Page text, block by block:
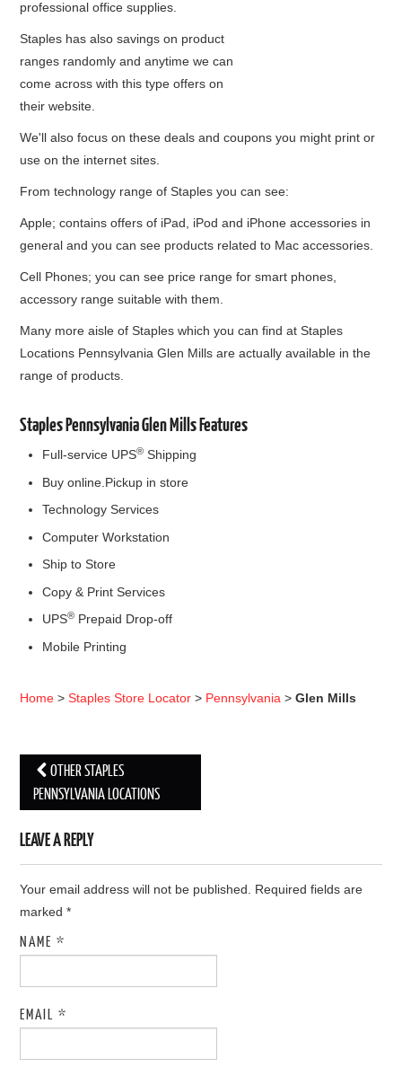
professional office supplies.
Staples has also savings on product
ranges randomly and anytime we can
come across with this type offers on
their website.
We'll also focus on these deals and coupons you might print or
use on the internet sites.
From technology range of Staples you can see:
Apple; contains offers of iPad, iPod and iPhone accessories in
general and you can see products related to Mac accessories.
Cell Phones; you can see price range for smart phones,
accessory range suitable with them.
Many more aisle of Staples which you can find at Staples
Locations Pennsylvania Glen Mills are actually available in the
range of products.
Staples Pennsylvania Glen Mills Features
Full-service UPS® Shipping
Buy online.Pickup in store
Technology Services
Computer Workstation
Ship to Store
Copy & Print Services
UPS® Prepaid Drop-off
Mobile Printing
Home >Staples Store Locator > Pennsylvania >Glen Mills
Post navigation
OTHER STAPLES
PENNSYLVANIA LOCATIONS
LEAVE A REPLY
Your email address will not be published. Required fields are
marked*
NAME*
EMAIL*